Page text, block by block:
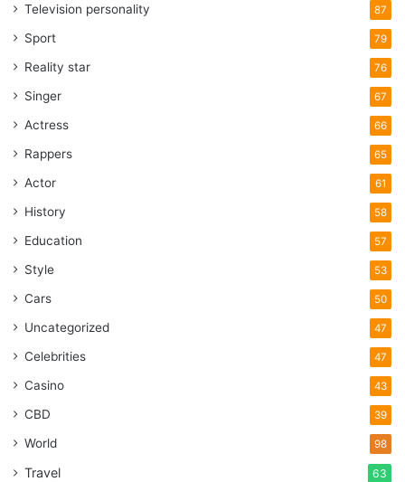
Television personality 87
Sport 79
Reality star 76
Singer 67
Actress 66
Rappers 65
Actor 61
History 58
Education 57
Style 53
Cars 50
Uncategorized 47
Celebrities 47
Casino 43
CBD 39
World 98
Travel 63